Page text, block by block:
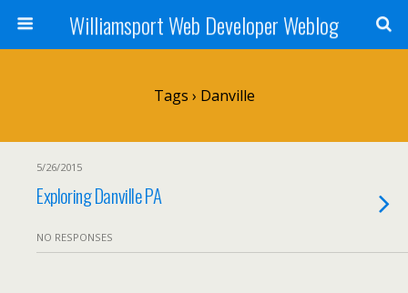
Williamsport Web Developer Weblog
Tags › Danville
5/26/2015
Exploring Danville PA
NO RESPONSES